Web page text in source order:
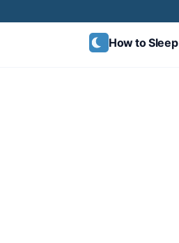
How to Sleep